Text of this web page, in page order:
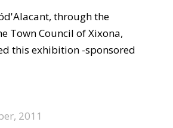
through the
Town Council of Xixona,
this exhibition -sponsored
2011